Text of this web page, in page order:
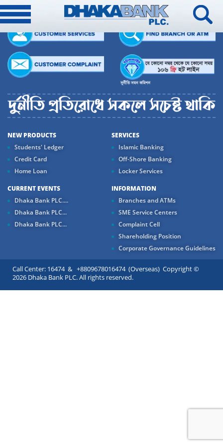
NEW PRODUCTS
Students' Ledger
Credit Card
Home Loan
SERVICES
Islamic Banking
Off-Shore Banking
Locker Services
CURRENT EVENTS
Dhaka Bank PLC....
Dhaka Bank PLC...
Dhaka Bank PLC...
INFORMATION
Branches and ATMs
SME Service Centers
Complaint Cell
Shareholding Position
Corporate Governance Guidelines
Call Center: 16474 & +8809678016474 (Overseas) Copyright ©
2026 Dhaka Bank PLC. All rights reserved.